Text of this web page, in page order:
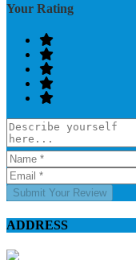
Your Rating
Submit Your Review
ADDRESS